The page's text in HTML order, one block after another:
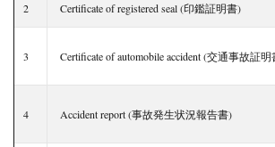
2 Certificate of registered seal (印鑑証明書)
3 Certificate of automobile accident (交通事故証明
4 Accident report (事故発生状況報告書)